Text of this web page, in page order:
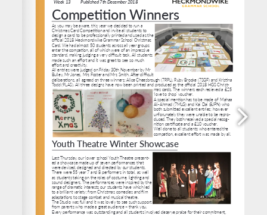
https://docs.google.com/forms/d/e/1FAIpQLScdKiAmpe-vNovKcOiwoWqi1lpdPUljog26g5o53ny